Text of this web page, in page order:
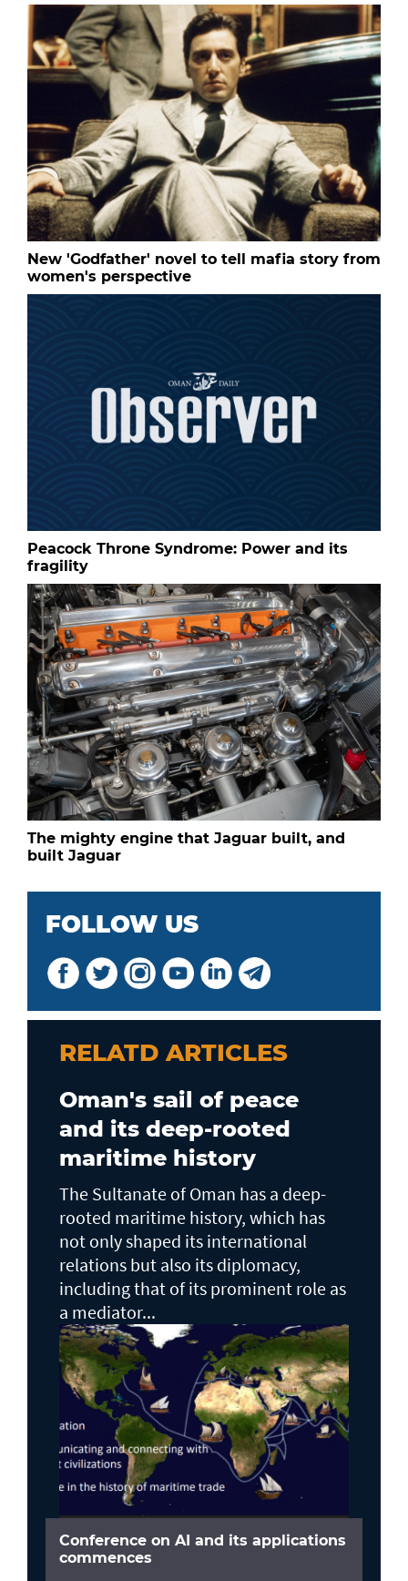
New 'Godfather' novel to tell mafia story from
women's perspective
Peacock Throne Syndrome: Power and its
fragility
The mighty engine that Jaguar built, and
built Jaguar
FOLLOW US
RELATD ARTICLES
Oman's sail of peace
and its deep-rooted
maritime history
The Sultanate of Oman has a deep-
rooted maritime history, which has
not only shaped its international
relations but also its diplomacy,
including that of its prominent role as
a mediator...
Conference on AI and its applications
commences